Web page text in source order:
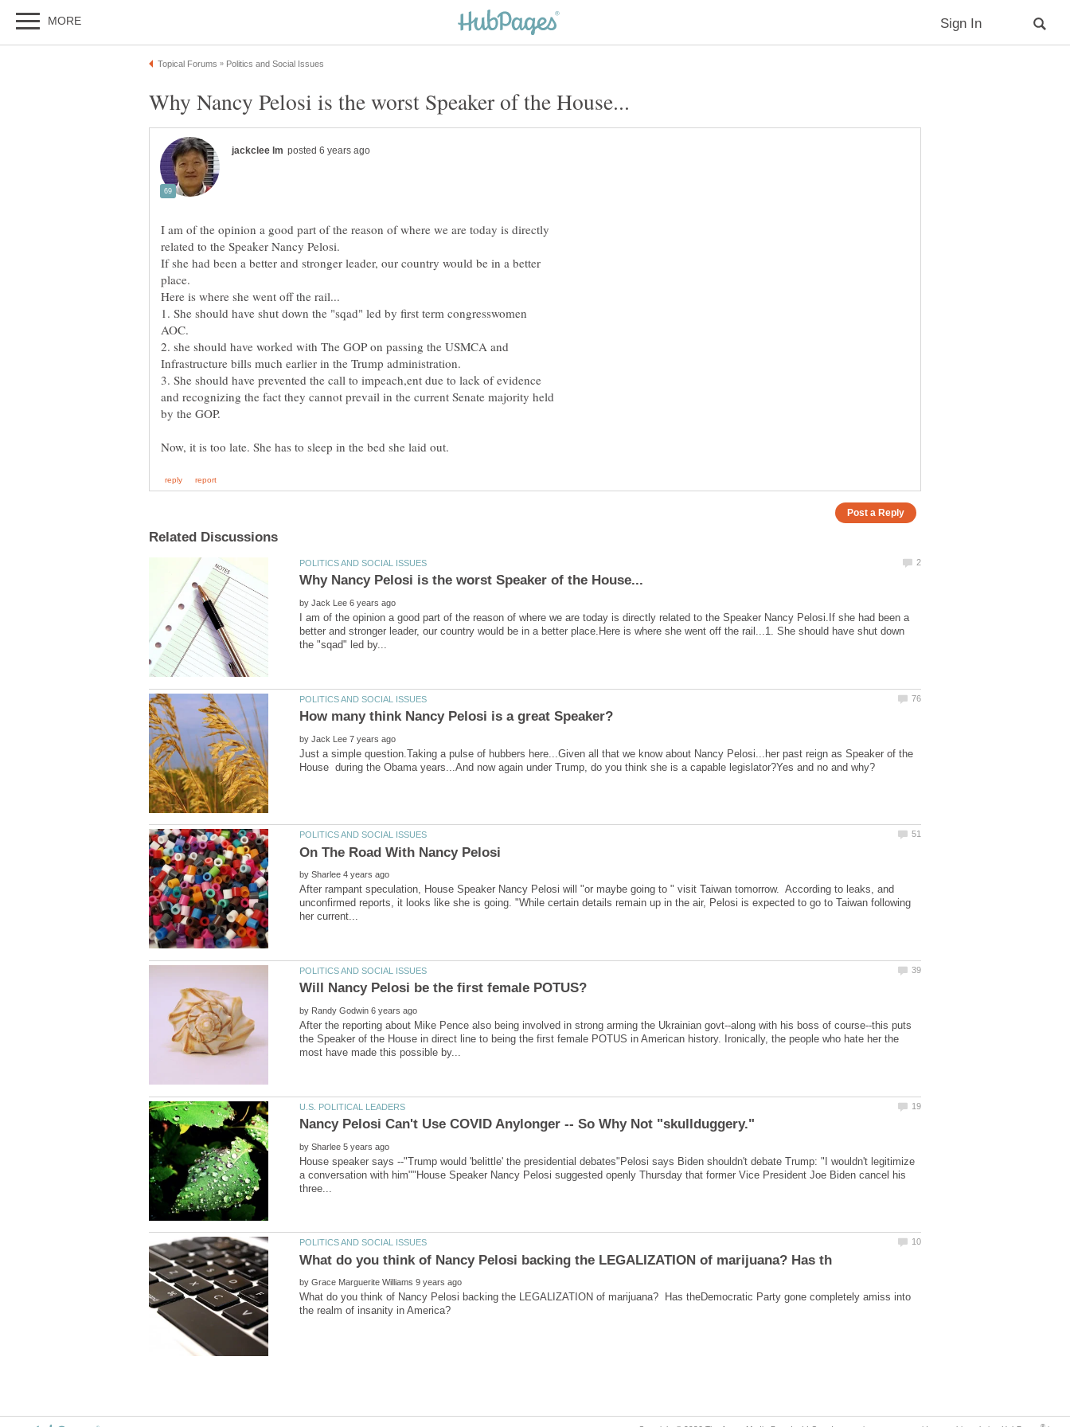
I am of the opinion a good part of the reason of where we are today is directly
If she had been a better and stronger leader, our country would be in a better
1. She should have shut down the "sqad" led by first term congresswomen
2. she should have worked with The GOP on passing the USMCA and
3. She should have prevented the call to impeach,ent due to lack of evidence
and recognizing the fact they cannot prevail in the current Senate majority held
by
I am of the opinion a good part of the reason of where we are today is directly related to the Speaker Nancy Pelosi.If she had been a
better and stronger leader, our country would be in a better place.Here is where she went off the rail...1. She should have shut down
How many think Nancy Pelosi is a great Speaker?
by
Just a simple question.Taking a pulse of hubbers here...Given all that we know about Nancy Pelosi...her past reign as Speaker of the
On The Road With Nancy Pelosi
by
After rampant speculation, House Speaker Nancy Pelosi will "or maybe going to " visit Taiwan tomorrow. According to leaks, and
unconfirmed reports, it looks like she is going. "While certain details remain up in the air, Pelosi is expected to go to Taiwan following
by
After the reporting about Mike Pence also being involved in strong arming the Ukrainian govt--along with his boss of course--this puts
the Speaker of the House in direct line to being the first female POTUS in American history. Ironically, the people who hate her the
Nancy Pelosi Can't Use COVID Anylonger -- So Why Not "skullduggery."
by
House speaker says --"Trump would 'belittle' the presidential debates"Pelosi says Biden shouldn't debate Trump: "I wouldn't legitimize
a conversation with him""House Speaker Nancy Pelosi suggested openly Thursday that former Vice President Joe Biden cancel his
by
What do you think of Nancy Pelosi backing the LEGALIZATION of marijuana? Has theDemocratic Party gone completely amiss into